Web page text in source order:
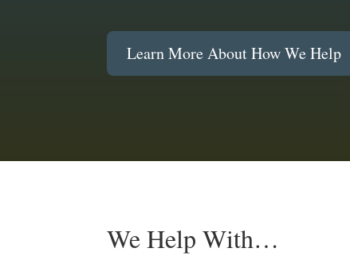
Learn More About How We Help
We Help With…